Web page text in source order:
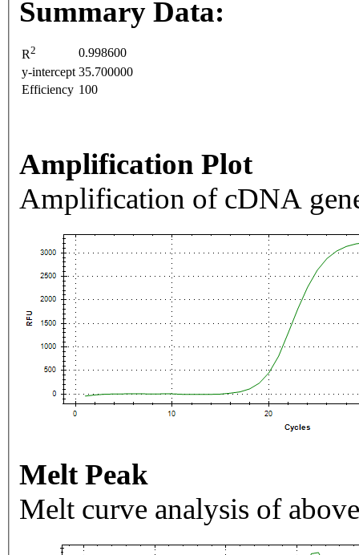
Summary Data:
R2
0.998600
y-intercept 35.700000
Efficiency 100
Amplification Plot
Amplification of cDNA
Melt Peak
Melt curve analysis of